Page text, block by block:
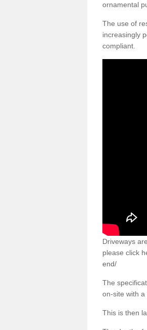
ornamental
The use of
increasingly
compliant.
Driveways
please click
end/
The
on-site with a
This is then